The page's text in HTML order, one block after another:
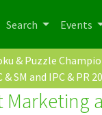
Search Events
& Puzzle
& SM and IPC & PR
Marketing